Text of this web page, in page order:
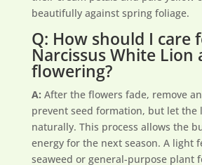
beautifully against spring foliage.
Q: How should I care
Narcissus White Lion
flowering?
A: After the flowers fade, remove
prevent seed formation, but let the
naturally. This process allows the
energy for the next season. A light
seaweed or general-purpose plant